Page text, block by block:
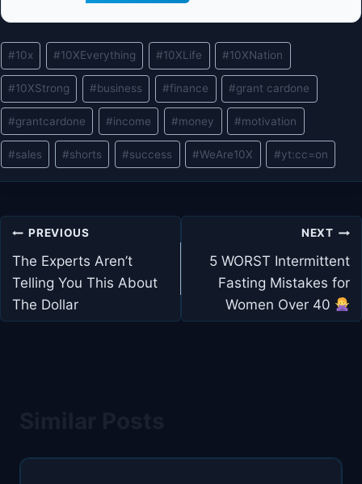
Post
Tags:
#10x #10XEverything #10XLife #10XNation
#10XStrong #business #finance #grant cardone
#grantcardone #income #money #motivation
#sales #shorts #success #WeAre10X #yt:cc=on
Post
navigation
PREVIOUS
The Experts Aren’t
Telling You This About
The Dollar
NEXT
5 WORST Intermittent
Fasting Mistakes for
Women Over 40